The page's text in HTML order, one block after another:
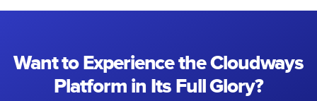
Want to Experience the Cloudways
Platform in Its Full Glory?